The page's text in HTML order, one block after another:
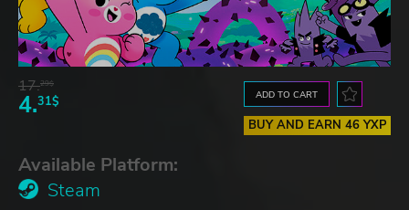
17.29$
4.31$ ADD TO CART
BUY AND EARN 46 YXP
Available Platform:
Steam